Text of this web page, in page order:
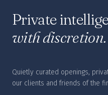
Private
with discretion.
Quietly curated openings,
our clients and friends of the